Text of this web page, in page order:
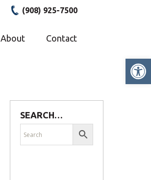
(908) 925-7500
About Contact
SEARCH…